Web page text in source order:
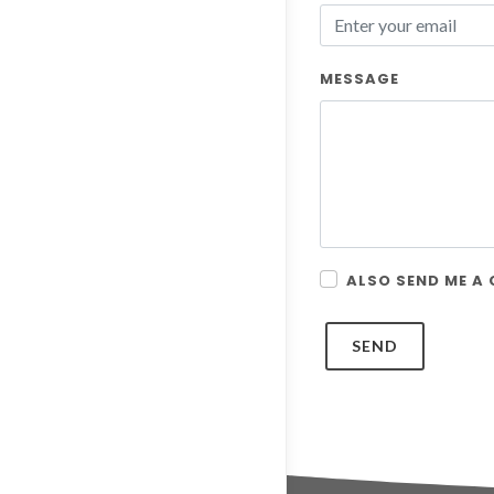
MESSAGE
ALSO SEND ME A
SEND